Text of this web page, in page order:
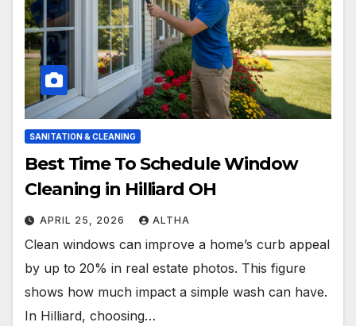
SANITATION & CLEANING
Best Time To Schedule Window
Cleaning in Hilliard OH
APRIL 25, 2026 ALTHA
Clean windows can improve a home’s curb appeal
by up to 20% in real estate photos. This figure
shows how much impact a simple wash can have.
In Hilliard, choosing…